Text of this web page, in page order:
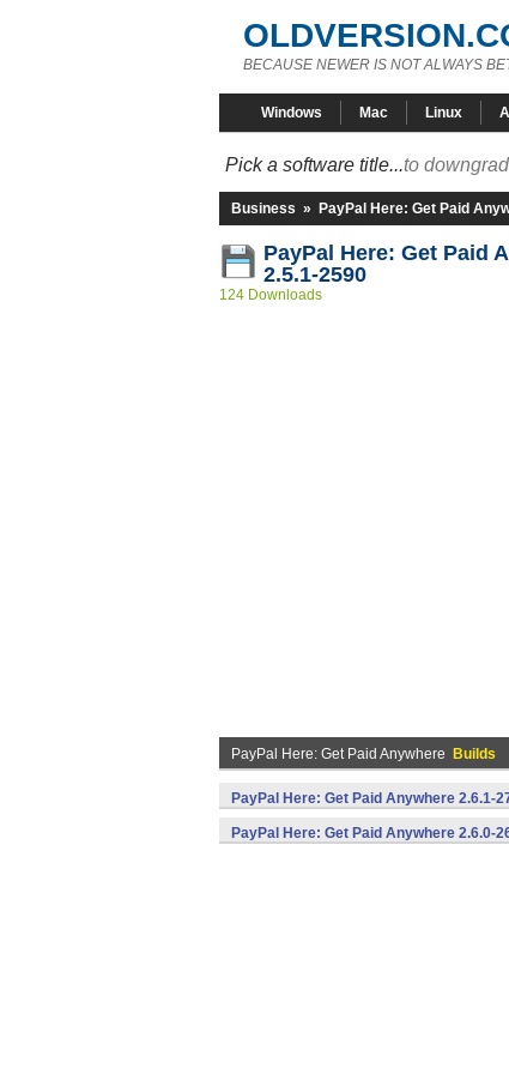
BECAUSE NEWER IS NOT ALWAYS
Windows Mac Linux
Pick a software title...to
Business » PayPal Here: Get Paid
PayPal Here: Get Paid
2.5.1-2590
124 Downloads
PayPal Here: Get Paid Anywhere Builds
PayPal Here: Get Paid Anywhere 2.6.1-
PayPal Here: Get Paid Anywhere 2.6.0-